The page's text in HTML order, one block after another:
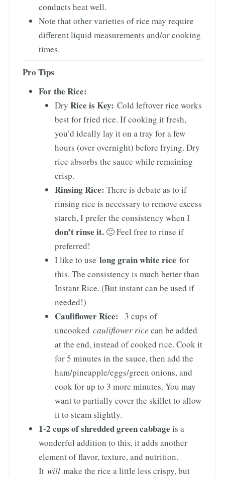
conducts heat well.
Note that other varieties of rice may require
different liquid measurements and/or cooking
times.
Pro Tips
For the Rice:
Dry Rice is Key: Cold leftover rice works
best for fried rice. If cooking it fresh,
you’d ideally lay it on a tray for a few
hours (over overnight) before frying. Dry
rice absorbs the sauce while remaining
crisp.
Rinsing Rice: There is debate as to if
rinsing rice is necessary to remove excess
starch, I prefer the consistency when I
don’t rinse it. 🙂 Feel free to rinse if
preferred!
I like to use long grain white rice for
this. The consistency is much better than
Instant Rice. (But instant can be used if
needed!)
Cauliflower Rice:
3 cups of
uncooked cauliflower rice can be added
at the end, instead of cooked rice. Cook it
for 5 minutes in the sauce, then add the
ham/pineapple/eggs/green onions, and
cook for up to 3 more minutes. You may
want to partially cover the skillet to allow
it to steam slightly.
1-2 cups of shredded green cabbage is a
wonderful addition to this, it adds another
element of flavor, texture, and nutrition.
It will make the rice a little less crispy, but